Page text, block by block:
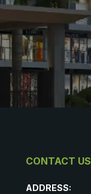
CONTACT US
ADDRESS: